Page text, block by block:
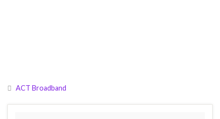
ACT Broadband